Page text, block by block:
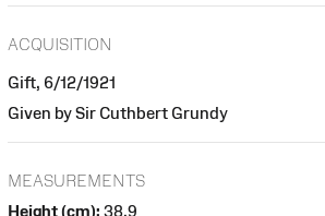
ACQUISITION
Gift, 6/12/1921
Given by Sir Cuthbert Grundy
MEASUREMENTS
Height (cm): 38.9